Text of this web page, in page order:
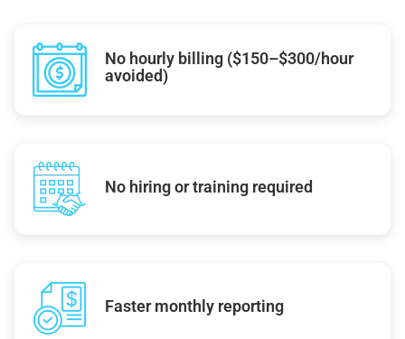
No hourly billing ($150–$300/hour
avoided)
No hiring or training required
Faster monthly reporting